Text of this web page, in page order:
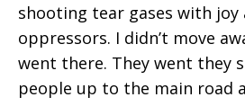
shooting tear gases with
oppressors. I didn’t move
went there. They went they
people up to the main road